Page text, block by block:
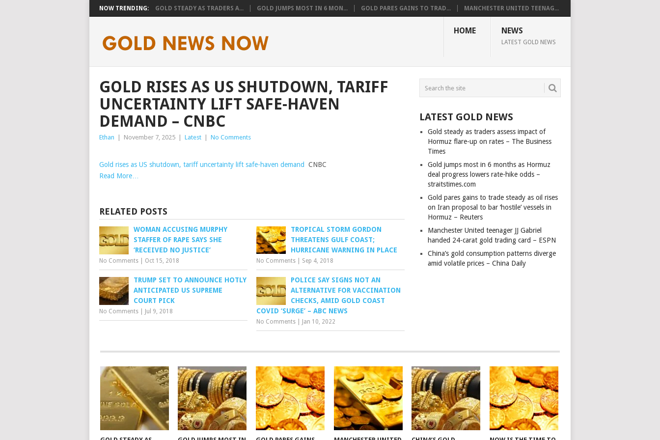
NOW TRENDING: GOLD STEADY AS TRADERS A... GOLD JUMPS MOST IN 6 MON... GOLD PARES GAINS TO TRAD... MANCHESTER UNITED TEENAG...
HOME NEWS
LATEST GOLD NEWS
GOLD RISES AS US SHUTDOWN, TARIFF
UNCERTAINTY LIFT SAFE-HAVEN
DEMAND – CNBC
Ethan November 7, 2025 Latest No Comments
Gold rises as US shutdown, tariff uncertainty lift safe-haven demand
CNBC
Read More…
RELATED POSTS
WOMAN ACCUSING MURPHY
STAFFER OF RAPE SAYS SHE
‘RECEIVED NO JUSTICE’
No Comments Oct 15, 2018
TROPICAL STORM GORDON
THREATENS GULF COAST;
HURRICANE WARNING IN PLACE
No Comments Sep 4, 2018
TRUMP SET TO ANNOUNCE HOTLY
ANTICIPATED US SUPREME
COURT PICK
No Comments Jul 9, 2018
POLICE SAY SIGNS NOT AN
ALTERNATIVE FOR VACCINATION
CHECKS, AMID GOLD COAST
COVID ‘SURGE’ – ABC NEWS
No Comments Jan 10, 2022
LATEST GOLD NEWS
Gold steady as traders assess impact of
Hormuz flare-up on rates – The Business
Times
Gold jumps most in 6 months as Hormuz
deal progress lowers rate-hike odds –
straitstimes.com
Gold pares gains to trade steady as oil rises
on Iran proposal to bar ‘hostile’ vessels in
Hormuz – Reuters
Manchester United teenager JJ Gabriel
handed 24-carat gold trading card – ESPN
China’s gold consumption patterns diverge
amid volatile prices – China Daily